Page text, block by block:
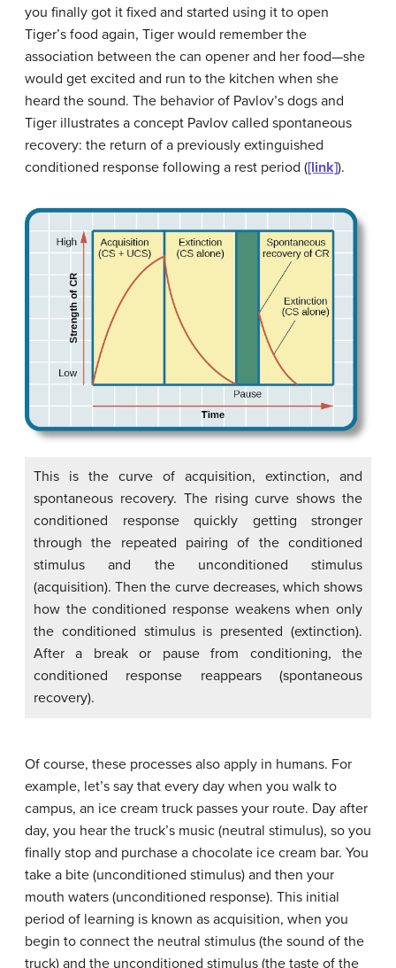
you finally got it fixed and started using it to open
Tiger’s food again, Tiger would remember the
association between the can opener and her food—she
would get excited and run to the kitchen when she
heard the sound. The behavior of Pavlov’s dogs and
Tiger illustrates a concept Pavlov called spontaneous
recovery: the return of a previously extinguished
conditioned response following a rest period ([link]).
This is the curve of acquisition, extinction, and
spontaneous recovery. The rising curve shows the
conditioned response quickly getting stronger
through the repeated pairing of the conditioned
stimulus and the unconditioned stimulus
(acquisition). Then the curve decreases, which shows
how the conditioned response weakens when only
the conditioned stimulus is presented (extinction).
After a break or pause from conditioning, the
conditioned response reappears (spontaneous
recovery).
Of course, these processes also apply in humans. For
example, let’s say that every day when you walk to
campus, an ice cream truck passes your route. Day after
day, you hear the truck’s music (neutral stimulus), so you
finally stop and purchase a chocolate ice cream bar. You
take a bite (unconditioned stimulus) and then your
mouth waters (unconditioned response). This initial
period of learning is known as acquisition, when you
begin to connect the neutral stimulus (the sound of the
truck) and the unconditioned stimulus (the taste of the